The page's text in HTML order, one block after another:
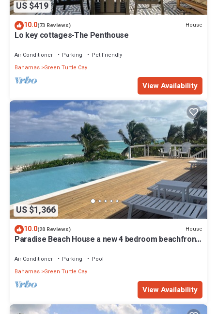
US $419
10.0(73 Reviews) House
Lo key cottages-The Penthouse
Air Conditioner Parking
Pet Friendly
Bahamas Green Turtle Cay
View Availability
US $1,366
10.0(20 Reviews) House
Paradise Beach House a new 4 bedroom beachfront
Air Conditioner Parking
Pool
Bahamas Green Turtle Cay
View Availability